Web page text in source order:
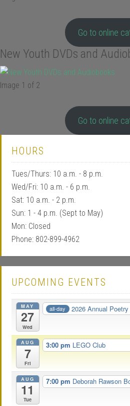
Go to online
New Youth DVDs and
Image 1 of 2
Go to online
HOURS
Tues/Thurs: 10 a.m. - 8 p.m.
Wed/Fri: 10 a.m. - 6 p.m.
Sat: 10 a.m. - 2 p.m.
Sun: 1 - 4 p.m. (Sept to May)
Mon: Closed
Phone: 802-899-4962
UPCOMING EVENTS
MAY
27
Wed
all-day 2026 Annual
AUG
7
Fri
3:00 pm LEGO Club
AUG
11
Tue
7:00 pm Deborah Rawson